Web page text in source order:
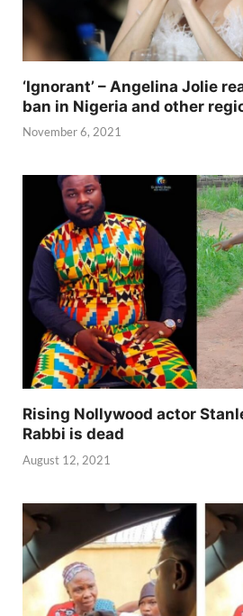
‘Ignorant’ – Angelina Jolie
ban in Nigeria and other
November 6, 2021
Rising Nollywood actor
Rabbi is dead
August 12, 2021